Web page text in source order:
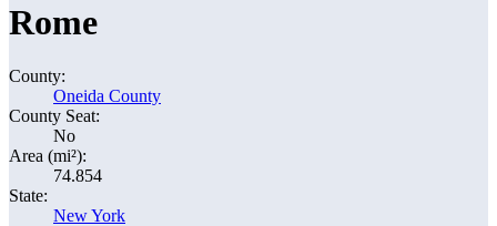
Rome
County:
Oneida County
County Seat:
No
Area (mi²):
74.854
State:
New York